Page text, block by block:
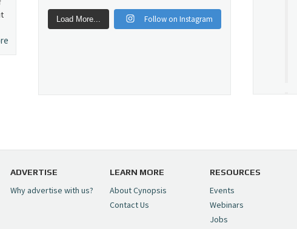
Load More... Follow on Instagram
ADVERTISE
Why advertise with us?
LEARN MORE
About Cynopsis
Contact Us
RESOURCES
Events
Webinars
Jobs